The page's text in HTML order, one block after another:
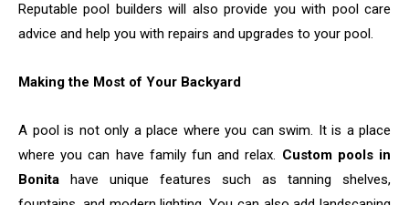
Reputable pool builders will also provide you with pool care
advice and help you with repairs and upgrades to your pool.
Making the Most of Your Backyard
A​‍​‌‍​‍‌​‍​‌‍​‍‌ pool is not only a place where you can swim. It is a place
where you can have family fun and relax. Custom pools in
Bonita have unique features such as tanning shelves,